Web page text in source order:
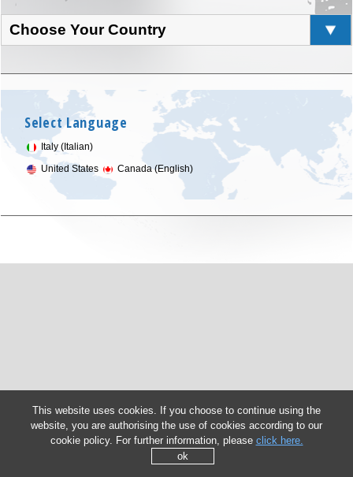
Choose Your Country
Select Language
Italy (Italian)
United States
Canada (English)
This website uses cookies. If you choose to continue using the
website, you are authorising the use of cookies according to our
cookie policy. For further information, please click here.
ok